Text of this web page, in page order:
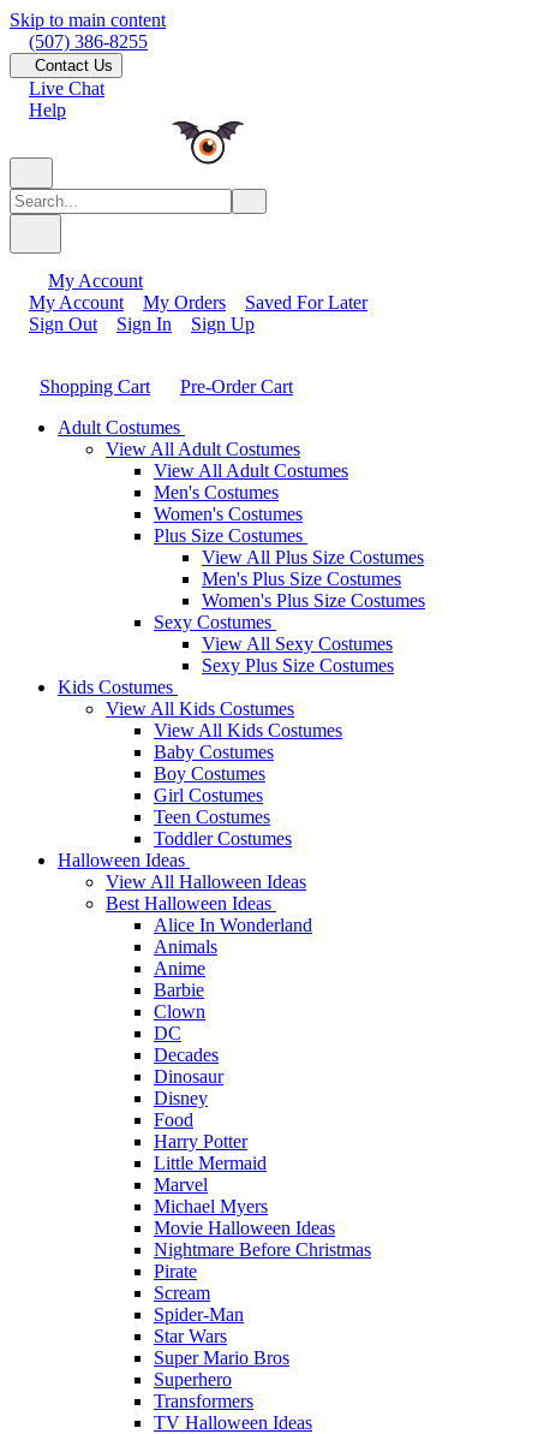
Skip to main content
(507) 386-8255
Contact Us
Live Chat
Help
My Account
My Account
My Orders
Saved For Later
Sign Out
Sign In Sign Up
Shopping Cart
Pre-Order Cart
Adult Costumes
View All Adult Costumes
View All Adult Costumes
Men's Costumes
Women's Costumes
Plus Size Costumes
View All Plus Size Costumes
Men's Plus Size Costumes
Women's Plus Size Costumes
Sexy Costumes
View All Sexy Costumes
Sexy Plus Size Costumes
Kids Costumes
View All Kids Costumes
View All Kids Costumes
Baby Costumes
Boy Costumes
Girl Costumes
Teen Costumes
Toddler Costumes
Halloween Ideas
View All Halloween Ideas
Best Halloween Ideas
Alice In Wonderland
Animals
Anime
Barbie
Clown
DC
Decades
Dinosaur
Disney
Food
Harry Potter
Little Mermaid
Marvel
Michael Myers
Movie Halloween Ideas
Nightmare Before Christmas
Pirate
Scream
Spider-Man
Star Wars
Super Mario Bros
Superhero
Transformers
TV Halloween Ideas